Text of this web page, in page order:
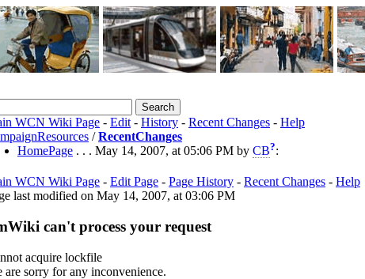
WCN Wiki Page - Edit- History - Recent Changes - Help
/RecentChanges
HomePage . . . May 14, 2007, at 05:06 PM by CB?:
WCN Wiki Page - Edit Page - Page History - Recent Changes - Help
last modified on May 14, 2007, at 03:06 PM
can't process your request
acquire lockfile
are sorry for any inconvenience.